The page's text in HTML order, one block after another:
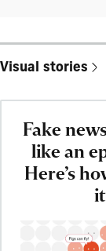
Visual stories
Fake
like an
Here’s
it